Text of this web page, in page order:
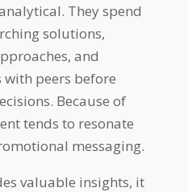
They spend
solutions,
and
with peers before
Because of
tends to resonate
messaging.
valuable insights, it